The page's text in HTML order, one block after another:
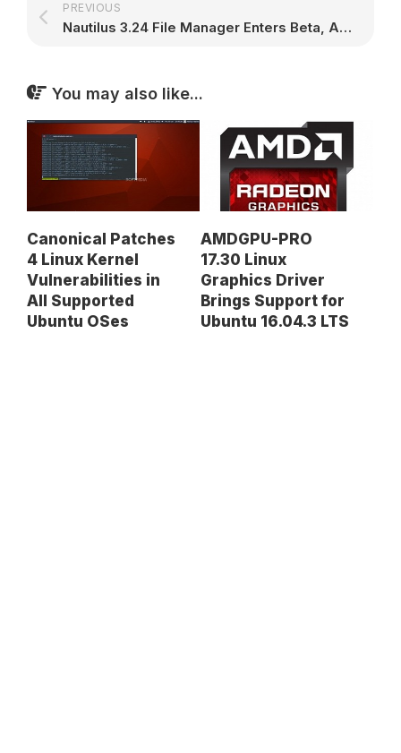
PREVIOUS
Nautilus 3.24 File Manager Enters Beta, Adds New Keyboard Shortcuts and Features
You may also like...
Canonical Patches
4 Linux Kernel
Vulnerabilities in
All Supported
Ubuntu OSes
AMDGPU-PRO
17.30 Linux
Graphics Driver
Brings Support for
Ubuntu 16.04.3 LTS